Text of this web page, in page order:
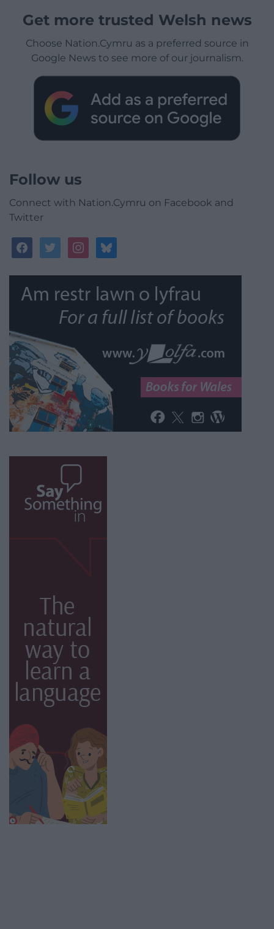
Get more trusted Welsh news
Choose Nation.Cymru as a preferred source in
Google News to see more of our journalism.
Follow us
Connect with Nation.Cymru on Facebook and
Twitter
facebooktwitterinstagrambluesky